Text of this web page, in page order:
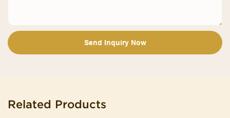
Send Inquiry Now
Related Products